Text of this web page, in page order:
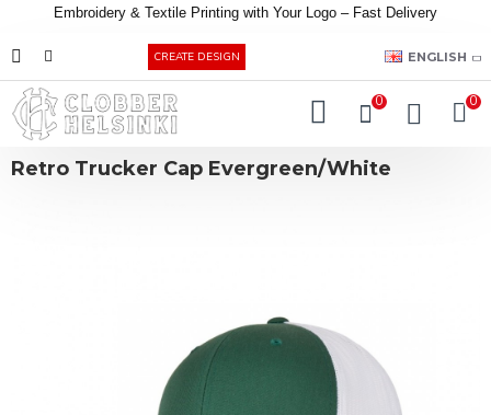
Embroidery & Textile Printing with Your Logo – Fast Delivery
CREATE DESIGN ENGLISH
0 0
Retro Trucker Cap Evergreen/White